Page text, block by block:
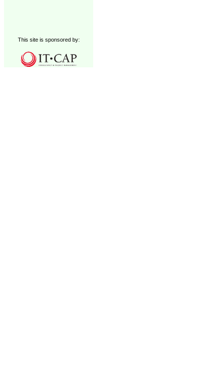
This site is sponsored by: